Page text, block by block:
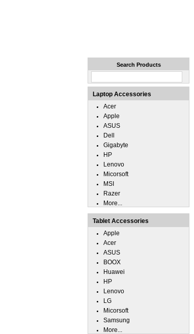
Search Products
Laptop Accessories
Acer
Apple
ASUS
Dell
Gigabyte
HP
Lenovo
Micorsoft
MSI
Razer
More...
Tablet Accessories
Apple
Acer
ASUS
BOOX
Huawei
HP
Lenovo
LG
Micorsoft
Samsung
More...